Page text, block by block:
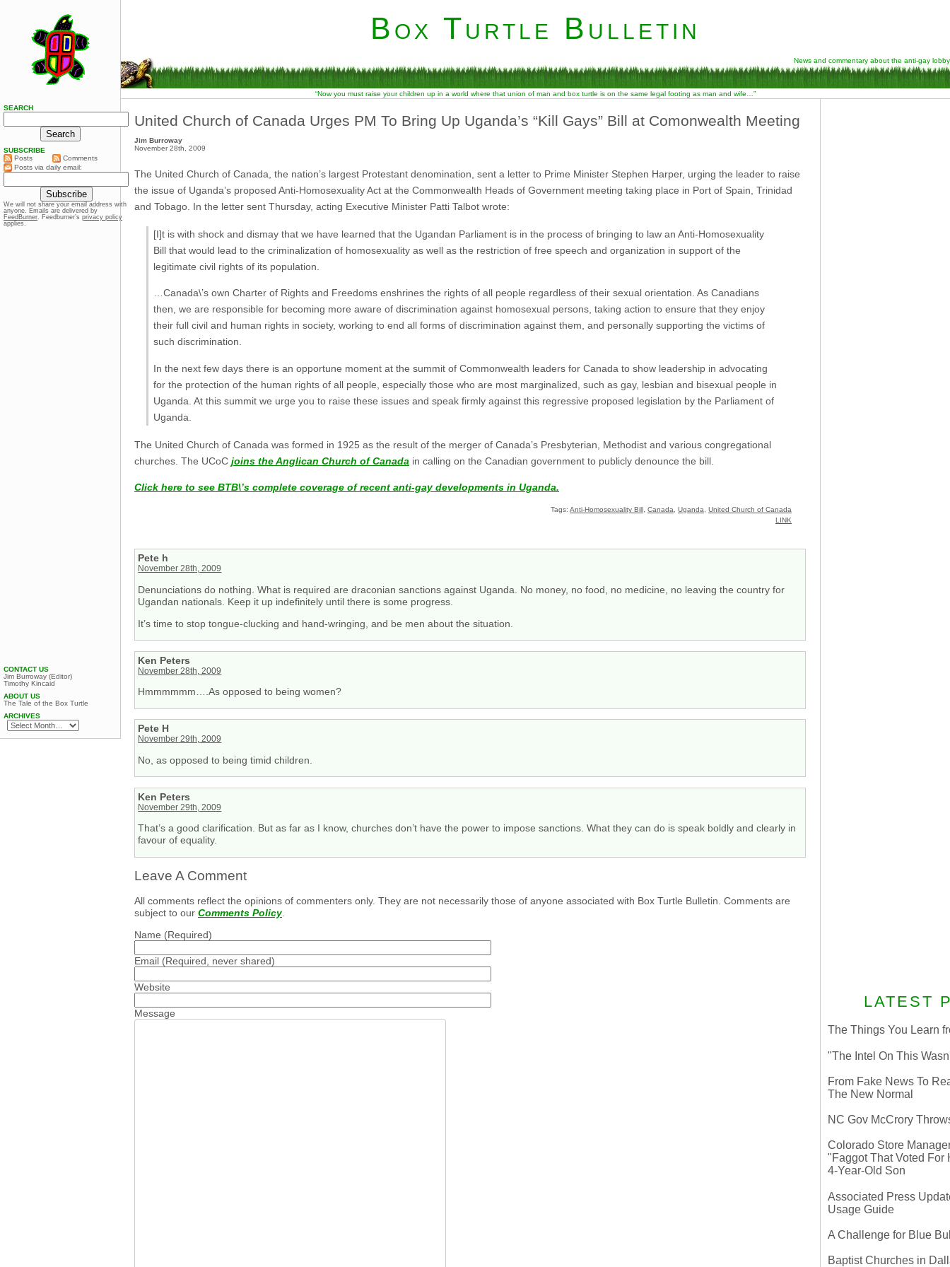
Box Turtle Bulletin
News and commentary about the anti-gay lobby
“Now you must raise your children up in a world where that union of man and box turtle is on the same legal footing as man and wife…”
United Church of Canada Urges PM To Bring Up Uganda’s “Kill Gays” Bill at Comonwealth Meeting
Jim Burroway
November 28th, 2009
The United Church of Canada, the nation’s largest Protestant denomination, sent a letter to Prime Minister Stephen Harper, urging the leader to raise
the issue of Uganda’s proposed Anti-Homosexuality Act at the Commonwealth Heads of Government meeting taking place in Port of Spain, Trinidad
and Tobago. In the letter sent Thursday, acting Executive Minister Patti Talbot wrote:
[I]t is with shock and dismay that we have learned that the Ugandan Parliament is in the process of bringing to law an Anti-Homosexuality
Bill that would lead to the criminalization of homosexuality as well as the restriction of free speech and organization in support of the
legitimate civil rights of its population.
…Canada\’s own Charter of Rights and Freedoms enshrines the rights of all people regardless of their sexual orientation. As Canadians
then, we are responsible for becoming more aware of discrimination against homosexual persons, taking action to ensure that they enjoy
their full civil and human rights in society, working to end all forms of discrimination against them, and personally supporting the victims of
such discrimination.
In the next few days there is an opportune moment at the summit of Commonwealth leaders for Canada to show leadership in advocating
for the protection of the human rights of all people, especially those who are most marginalized, such as gay, lesbian and bisexual people in
Uganda. At this summit we urge you to raise these issues and speak firmly against this regressive proposed legislation by the Parliament of
Uganda.
The United Church of Canada was formed in 1925 as the result of the merger of Canada’s Presbyterian, Methodist and various congregational
churches. The UCoC joins the Anglican Church of Canada in calling on the Canadian government to publicly denounce the bill.
Click here to see BTB\’s complete coverage of recent anti-gay developments in Uganda.
Tags: Anti-Homosexuality Bill , Canada, Uganda, United Church of Canada
LINK
Pete h
November 28th, 2009
Denunciations do nothing. What is required are draconian sanctions against Uganda. No money, no food, no medicine, no leaving the country for
Ugandan nationals. Keep it up indefinitely until there is some progress.
It’s time to stop tongue-clucking and hand-wringing, and be men about the situation.
Ken Peters
November 28th, 2009
Hmmmmmm….As opposed to being women?
Pete H
November 29th, 2009
No, as opposed to being timid children.
Ken Peters
November 29th, 2009
That’s a good clarification. But as far as I know, churches don’t have the power to impose sanctions. What they can do is speak boldly and clearly in
favour of equality.
Leave A Comment
All comments reflect the opinions of commenters only. They are not necessarily those of anyone associated with Box Turtle Bulletin. Comments are
subject to our Comments Policy.
Name (Required)
Email (Required, never shared)
Website
Message
LATEST
The Things You Learn
"The Intel On This
From Fake News To
The New Normal
NC Gov McCrory
Colorado Store
"Faggot That Voted For
4-Year-Old Son
Associated Press
Usage Guide
A Challenge for Blue
Baptist Churches in
SEARCH
SUBSCRIBE
Posts
Comments
Posts via daily email:
We will not share your email address with
anyone. Emails are delivered by
FeedBurner. Feedburner’s privacy policy
applies.
CONTACT US
Jim Burroway (Editor)
Timothy Kincaid
ABOUT US
The Tale of the Box Turtle
ARCHIVES